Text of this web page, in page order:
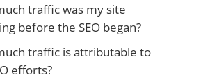
traffic was my site
before the SEO began?
traffic is attributable to
efforts?